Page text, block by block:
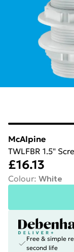
McAlpine
TWLFBR 1.5"
£16.13
Colour: White
Free & simple
second life